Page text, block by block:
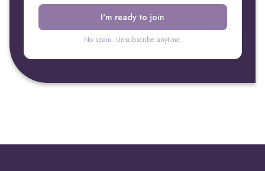
No spam. Unsubscribe anytime.